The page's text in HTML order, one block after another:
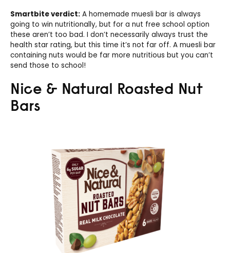
Smartbite verdict: A homemade muesli bar is always
going to win nutritionally, but for a nut free school option
these aren’t too bad. I don’t necessarily always trust the
health star rating, but this time it’s not far off. A muesli bar
containing nuts would be far more nutritious but you can’t
send those to school!
Nice & Natural Roasted Nut
Bars